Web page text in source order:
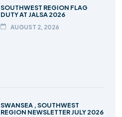
SOUTHWEST REGION FLAG
DUTY AT JALSA 2026
AUGUST 2, 2026
SWANSEA , SOUTHWEST
REGION NEWSLETTER JULY 2026